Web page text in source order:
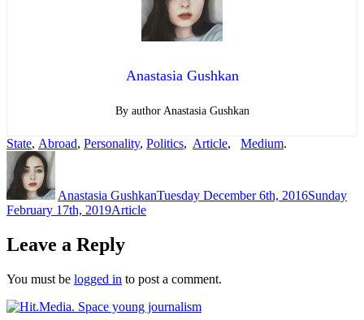
Anastasia Gushkan
By author Anastasia Gushkan
State, Abroad, Personality, Politics, Article, Medium.
Author
Anastasia GushkanTuesday December 6th, 2016Sunday
February 17th, 2019Categories
Article
Leave a Reply
You must be logged in to post a comment.